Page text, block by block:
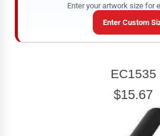
Enter your artwork size for
Enter Custom
EC1535
$15.67